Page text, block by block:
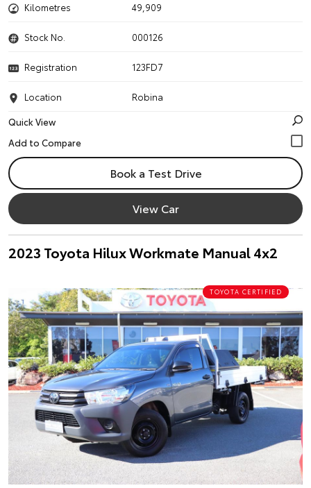
Kilometres 49,909
Stock No. 000126
Registration 123FD7
Location
Robina
Quick View
Book a Test Drive
View Car
2023 Toyota Hilux Workmate Manual 4x2
TOYOTA CERTIFIED